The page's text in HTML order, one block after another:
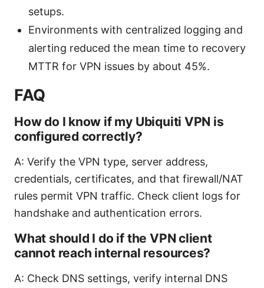
setups.
Environments with centralized logging and
alerting reduced the mean time to recovery
MTTR for VPN issues by about 45%.
FAQ
How do I know if my Ubiquiti VPN is
configured correctly?
A: Verify the VPN type, server address,
credentials, certificates, and that firewall/NAT
rules permit VPN traffic. Check client logs for
handshake and authentication errors.
What should I do if the VPN client
cannot reach internal resources?
A: Check DNS settings, verify internal DNS